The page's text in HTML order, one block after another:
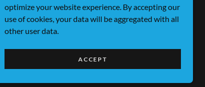
optimize your website experience. By accepting our
use of cookies, your data will be aggregated with all
other user data.
ACCEPT